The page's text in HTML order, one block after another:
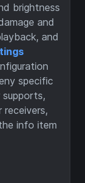
brightness
and
and
specific
receivers,
info item